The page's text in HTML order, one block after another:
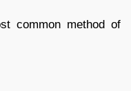
common method of